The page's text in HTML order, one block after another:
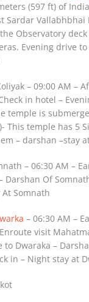
(597 ft) of
Sardar Vallabhbhai
Observatory
Evening drive to
– 09:00 AM –
in hotel –
temple is
This temple has 5
– darshan –stay
– 06:30 AM –
Darshan Of
At Somnath
– 06:30 AM –
visit
to Dwaraka –
in – Night stay at